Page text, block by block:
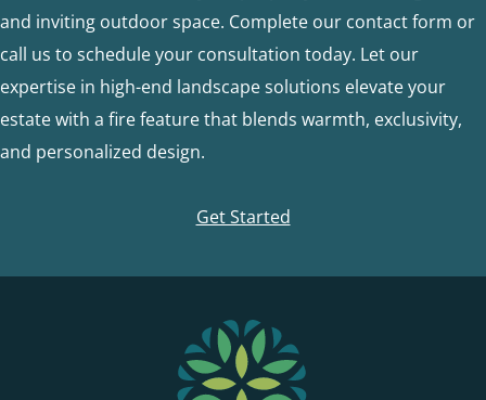
and inviting outdoor space. Complete our contact form or
call us to schedule your consultation today. Let our
expertise in high-end landscape solutions elevate your
estate with a fire feature that blends warmth, exclusivity,
and personalized design.
Get Started